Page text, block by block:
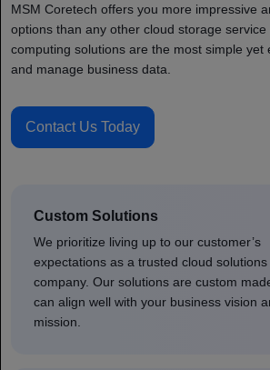
MSM Coretech offers you more impressive
options than any other cloud storage
computing solutions are the most simple yet
and manage business data.
Contact Us Today
Custom Solutions
We prioritize living up to our customer’s
expectations as a trusted cloud solutions
company. Our solutions are custom
can align well with your business vision
mission.